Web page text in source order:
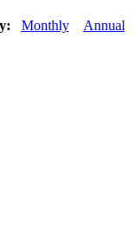
Monthly Annual